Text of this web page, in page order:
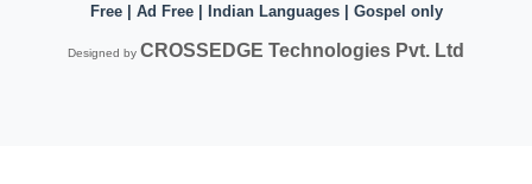
Free | Ad Free | Indian Languages | Gospel only
Designed by CROSSEDGE Technologies Pvt. Ltd